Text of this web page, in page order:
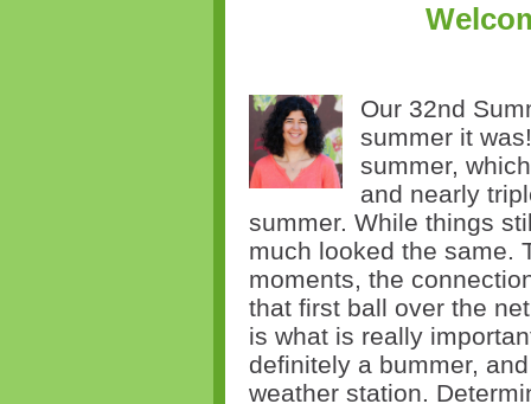
Our 32nd
summer it
summer,
and nearly
summer. While things
much looked the same.
moments, the
that first ball over the
is what is really
definitely a bummer,
weather station.